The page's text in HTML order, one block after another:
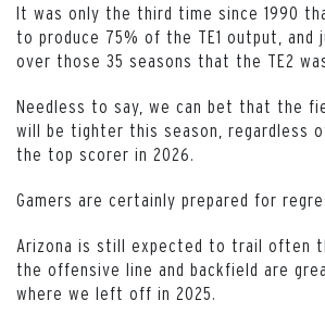
It was only the third time since 1990
to produce 75% of the TE1 output, and
over those 35 seasons that the TE2
Needless to say, we can bet that the
will be tighter this season, regardless
the top scorer in 2026.
Gamers are certainly prepared for
Arizona is still expected to trail often
the offensive line and backfield are
where we left off in 2025.